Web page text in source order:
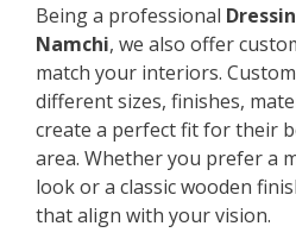
Being a professional
Namchi, we also offer
match your interiors.
different sizes, finishes,
create a perfect fit for their
area. Whether you prefer a
look or a classic wooden
that align with your vision.